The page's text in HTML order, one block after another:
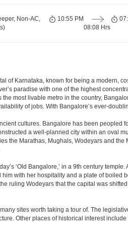
Non-AC,
10:55 PM
08:08 Hrs
of Karnataka, known for being a modern,
paradise with one of the highest
most livable metro in the country,
of jobs. With Bangalore’s ever-
cultures. Bangalore has been
a well-planned city within an oval
the Marathas, Mughals, Wodeyars and
‘Old Bangalore,’ in a 9th century
with her hospitality and a plate of boiled
ruling Wodeyars that the capital was
sites worth taking a tour of. The
Other places of historical interest